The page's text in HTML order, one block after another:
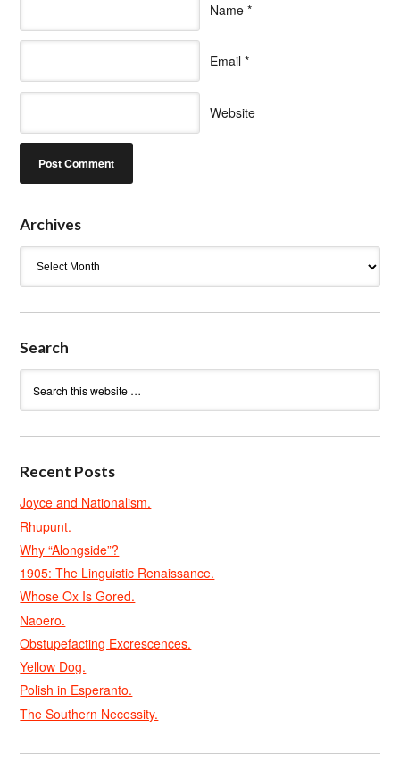
Name *
Email *
Website
Archives
Search
Recent Posts
Joyce and Nationalism.
Rhupunt.
Why “Alongside”?
1905: The Linguistic Renaissance.
Whose Ox Is Gored.
Naoero.
Obstupefacting Excrescences.
Yellow Dog.
Polish in Esperanto.
The Southern Necessity.